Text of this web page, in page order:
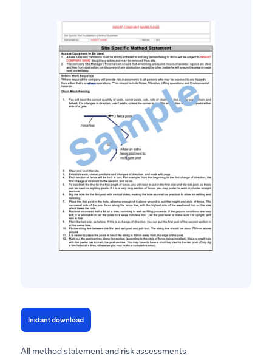
Instant download
All method statement and risk assessments